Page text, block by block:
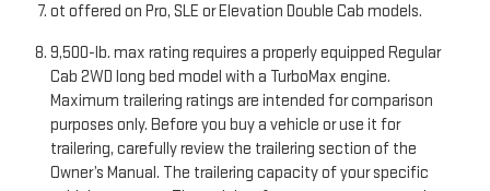
ot offered on Pro, SLE or Elevation Double Cab models.
9,500-lb. max rating requires a properly equipped Regular
Cab 2WD long bed model with a TurboMax engine.
Maximum trailering ratings are intended for comparison
purposes only. Before you buy a vehicle or use it for
trailering, carefully review the trailering section of the
Owner’s Manual. The trailering capacity of your specific